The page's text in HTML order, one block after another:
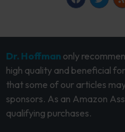
Dr. Hoffman only
high quality and beneficial
that some of our articles
sponsors. As an Amazon
qualifying purchases.